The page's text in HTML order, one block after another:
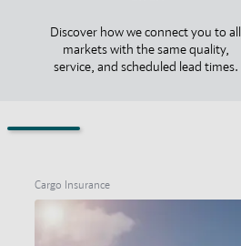
Discover how we connect you to all
markets with the same quality,
service, and scheduled lead times.
Cargo Insurance